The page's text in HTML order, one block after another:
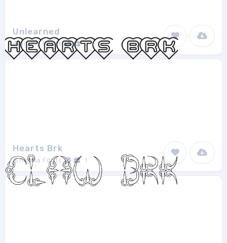
Unlearned
Ænigma Fonts 2
Hearts Brk
Ænigma Fonts 1